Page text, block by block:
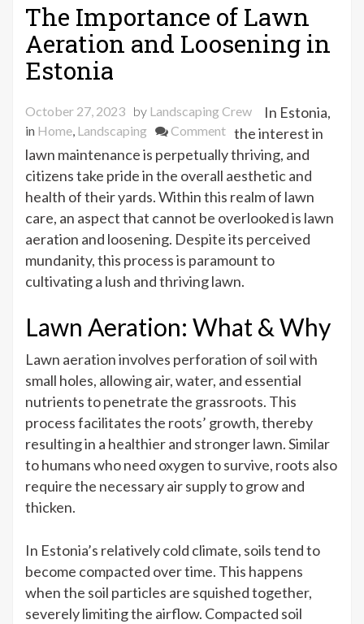
The Importance of Lawn
Aeration and Loosening in
Estonia
October 27, 2023 by Landscaping Crew
in Home, Landscaping Commenton
The
Importance
Lawn
Aeration
and
Loosening
in
In Estonia,
the interest in
lawn maintenance is perpetually thriving, and
citizens take pride in the overall aesthetic and
health of their yards. Within this realm of lawn
care, an aspect that cannot be overlooked is lawn
aeration and loosening. Despite its perceived
mundanity, this process is paramount to
cultivating a lush and thriving lawn.
Lawn Aeration: What & Why
Lawn aeration involves perforation of soil with
small holes, allowing air, water, and essential
nutrients to penetrate the grassroots. This
process facilitates the roots’ growth, thereby
resulting in a healthier and stronger lawn. Similar
to humans who need oxygen to survive, roots also
require the necessary air supply to grow and
thicken.
In Estonia’s relatively cold climate, soils tend to
become compacted over time. This happens
when the soil particles are squished together,
severely limiting the airflow. Compacted soil